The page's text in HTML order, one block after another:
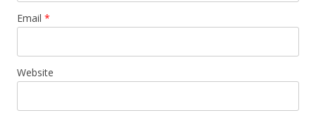
Email *
Website